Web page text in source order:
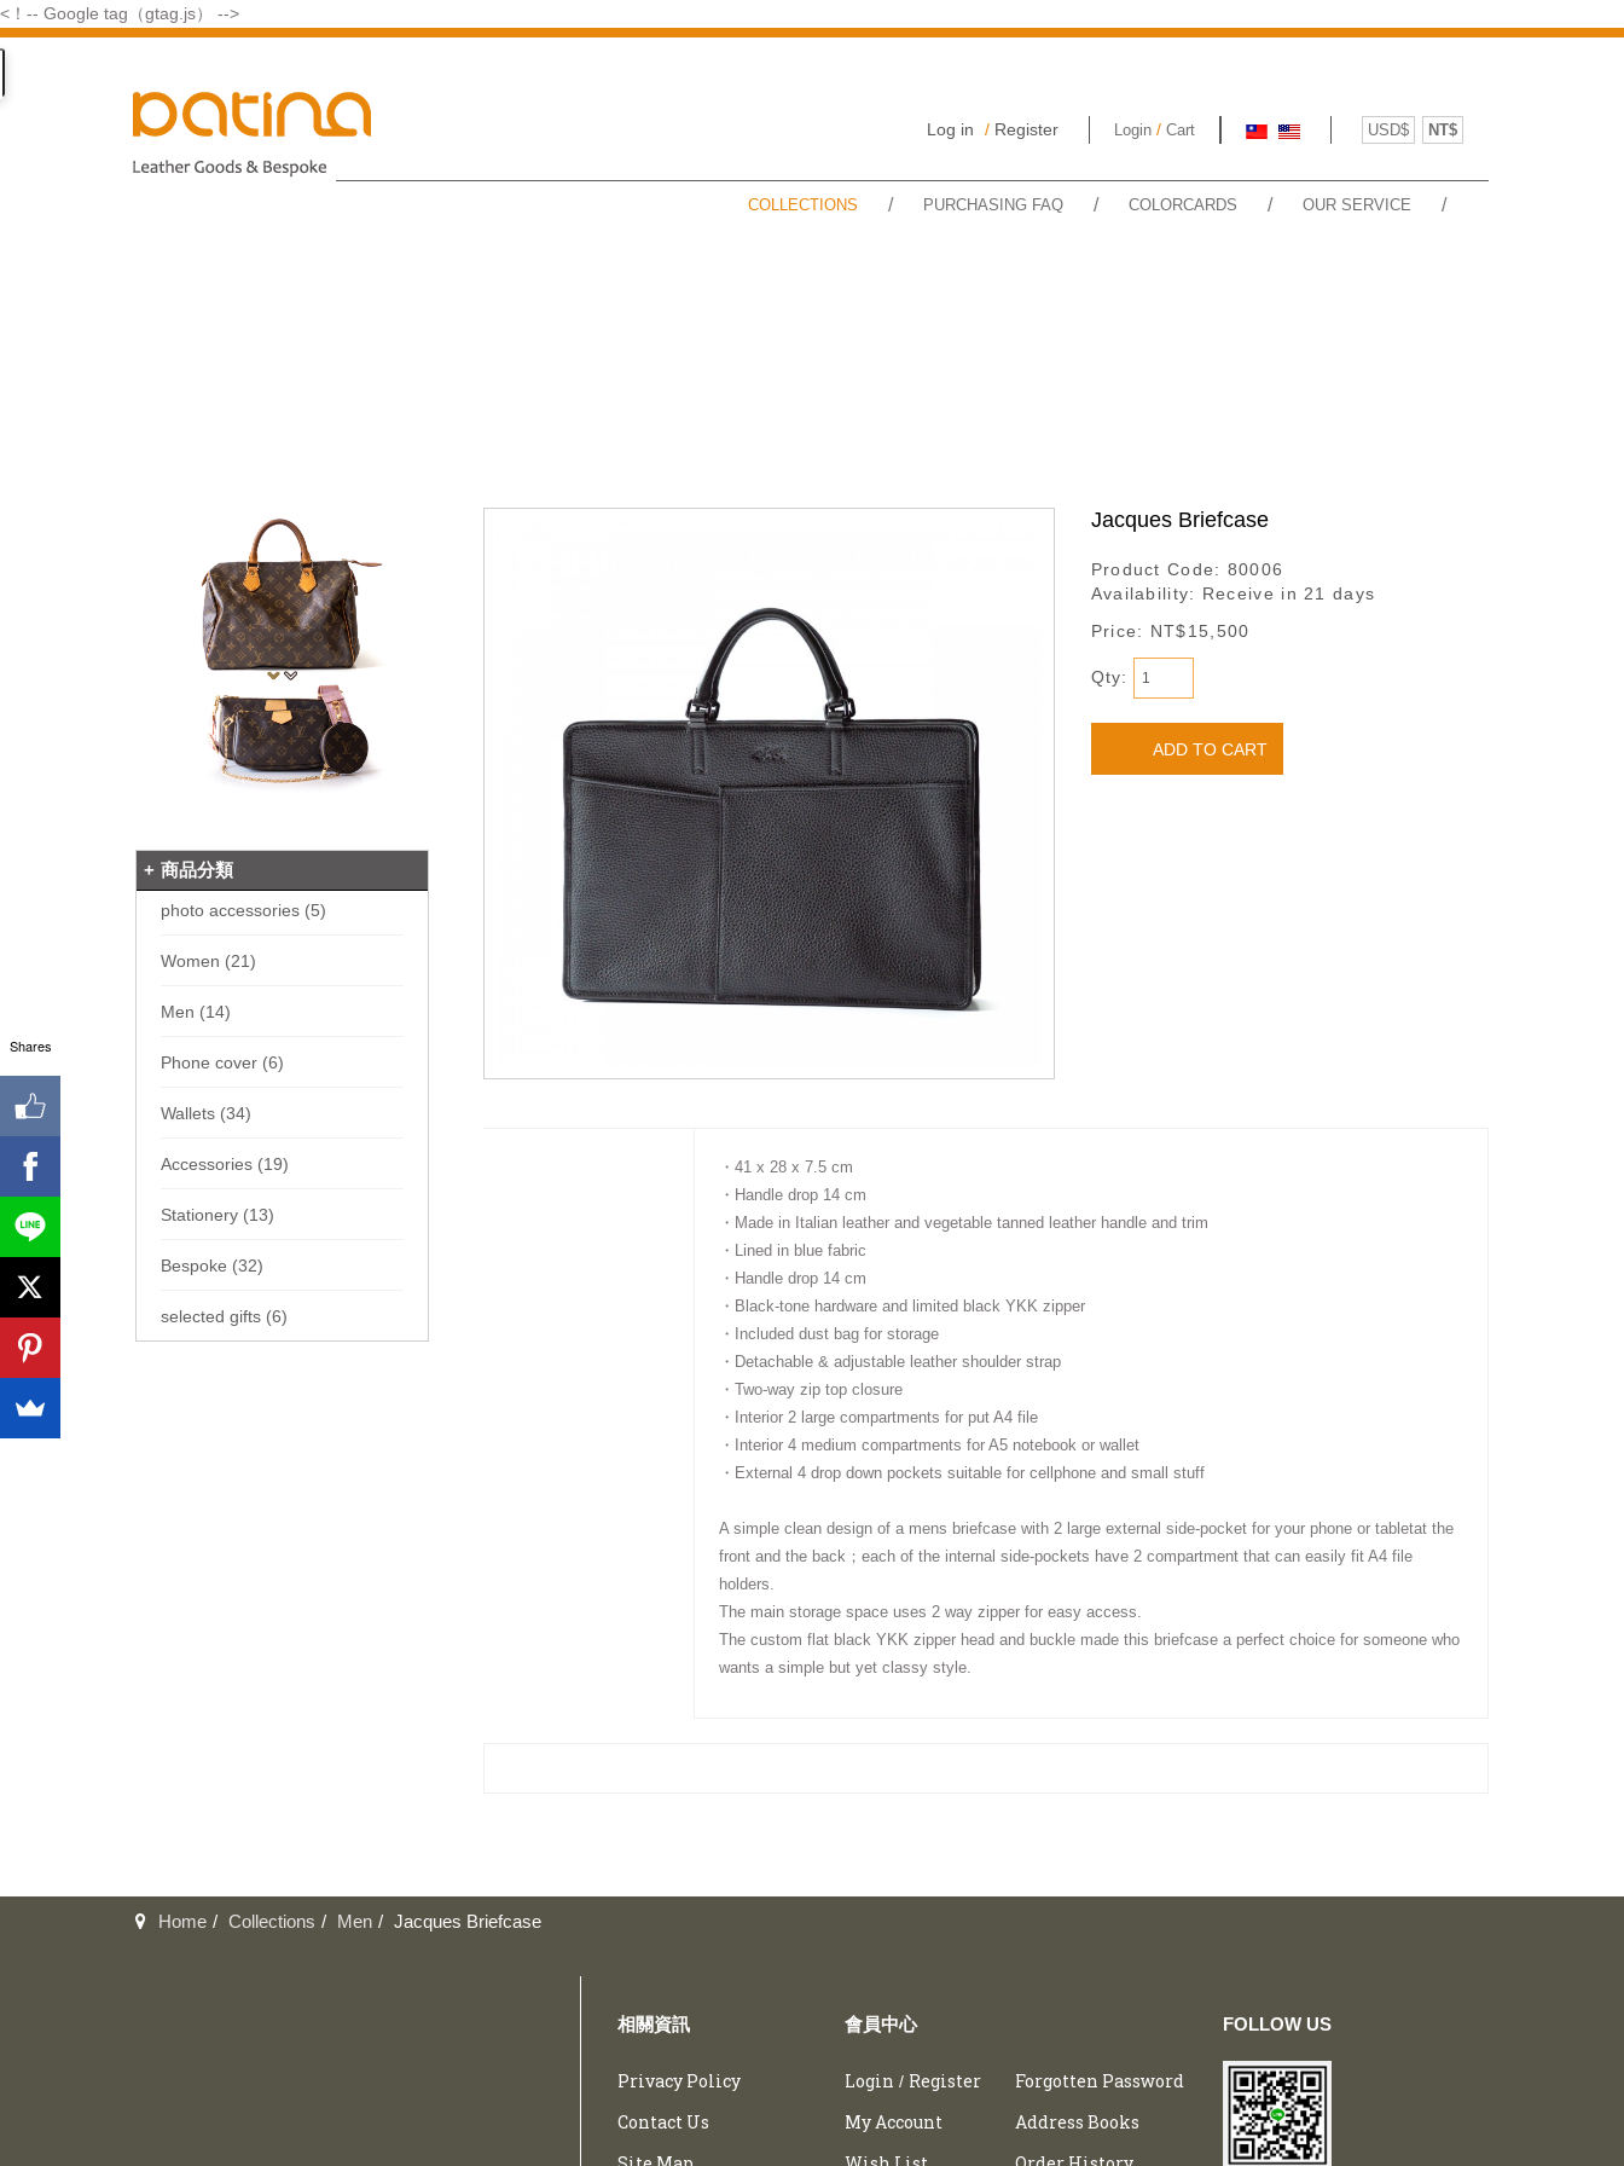
<！-- Google tag（gtag.js） -->
Log in / Register Login / Cart USD$ NT$
COLLECTIONS / PURCHASING FAQ / COLORCARDS / OUR SERVICE /
Jacques Briefcase
Product Code: 80006
Availability: Receive in 21 days
Price: NT$15,500
Qty:
・41 x 28 x 7.5 cm
・ Handle drop 14 cm
・ Made in Italian leather and vegetable tanned leather handle and trim
・ Lined in blue fabric
・ Handle drop 14 cm
・ Black-tone hardware and limited black YKK zipper
・
Included dust bag for storage
・ Detachable & adjustable leather shoulder strap
・ Two-way zip top closure
・
Interior 2 large compartments for put A4 file
・
Interior 4 medium compartments for A5 notebook or wallet
・ External 4 drop down pockets suitable for cellphone and small stuff
A simple clean design of a mens briefcase with 2 large external side-pocket for your phone or tabletat the
front and the back； each of the internal side-pockets have 2 compartment that can easily fit A4 file
holders.
The main storage space uses 2 way zipper for easy access.
The custom flat black YKK zipper head and buckle made this briefcasea perfect choice for someone who
wants a simple but yet classy style.
商品分類
photo accessories (5)
Women (21)
Men (14)
Phone cover (6)
Wallets (34)
Accessories (19)
Stationery (13)
Bespoke (32)
selected gifts (6)
Home Collections Men Jacques Briefcase
相關資訊
Privacy Policy
Contact Us
會員中心
Login / Register
Forgotten Password
My Account
Address Books
FOLLOW US
Shares